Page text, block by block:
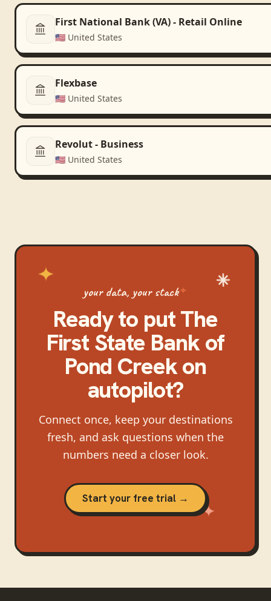
First National Bank (VA) - Retail Online
🇺🇸 United States
Flexbase
🇺🇸 United States
Revolut - Business
🇺🇸 United States
your data, your stack
Ready to putThe
First State Bank of
Pond Creekon
autopilot?
Connect once, keep your destinations
fresh, and ask questions when the
numbers need a closer look.
Start your free trial →